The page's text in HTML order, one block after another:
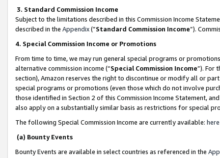
3. Standard Commission Income
Subject to the limitations described in this Commission Income
described in the Appendix(”Standard Commission Income”).
4. Special Commission Income or Promotions
From time to time, we may run general special programs or
alternative commission income (“Special Commission Income”). For
section), Amazon reserves the right to discontinue or modify all or
special programs or promotions (even those which do not involve
those identified in Section 2 of this Commission Income Statement,
also apply on a substantially similar basis as restrictions for special
The following Special Commission Income are currently available: here
(a) Bounty Events
Bounty Events are available in select countries as referenced in the